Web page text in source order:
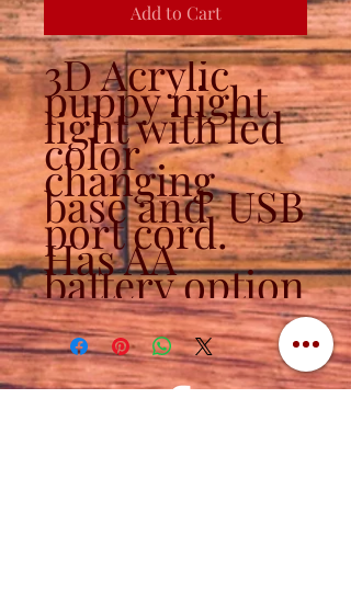
Add to Cart
3D Acrylic
puppy night
light with led
color
changing
base and USB
port cord.
Has AA
battery option